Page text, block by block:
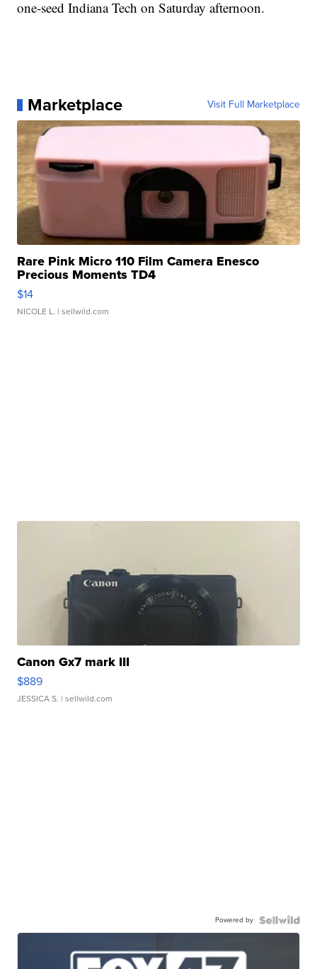
one-seed Indiana Tech on Saturday afternoon.
Marketplace Visit Full Marketplace
Rare Pink Micro 110 Film Camera Enesco
Precious Moments TD4
$14
NICOLE L. | sellwild.com
Canon Gx7 mark III
$889
JESSICA S. | sellwild.com
Powered by